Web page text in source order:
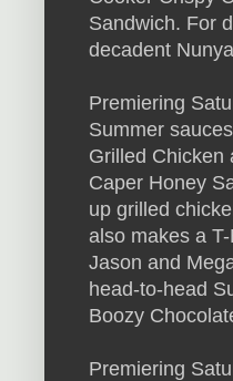
Sandwich. For
decadent
Premiering
Summer
Grilled Chicken
Caper Honey
up grilled
also makes a
Jason and
head-to-head
Boozy
Premiering